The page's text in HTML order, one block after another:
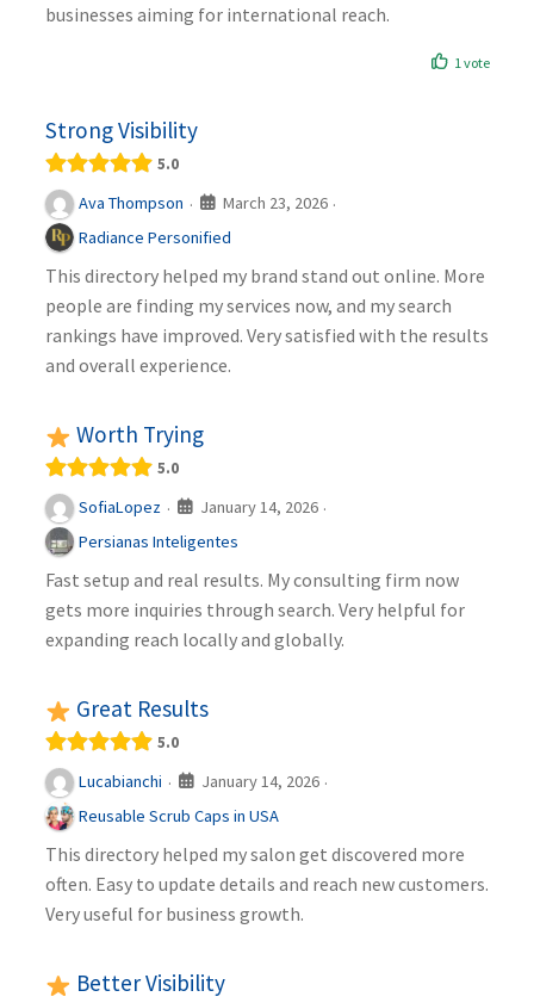
businesses aiming for international reach.
1 vote
Strong Visibility
5.0
Ava Thompson · March 23, 2026 ·
Radiance Personified
This directory helped my brand stand out online. More
people are finding my services now, and my search
rankings have improved. Very satisfied with the results
and overall experience.
Worth Trying
5.0
SofiaLopez · January 14, 2026 ·
Persianas Inteligentes
Fast setup and real results. My consulting firm now
gets more inquiries through search. Very helpful for
expanding reach locally and globally.
Great Results
5.0
Lucabianchi · January 14, 2026 ·
Reusable Scrub Caps in USA
This directory helped my salon get discovered more
often. Easy to update details and reach new customers.
Very useful for business growth.
Better Visibility